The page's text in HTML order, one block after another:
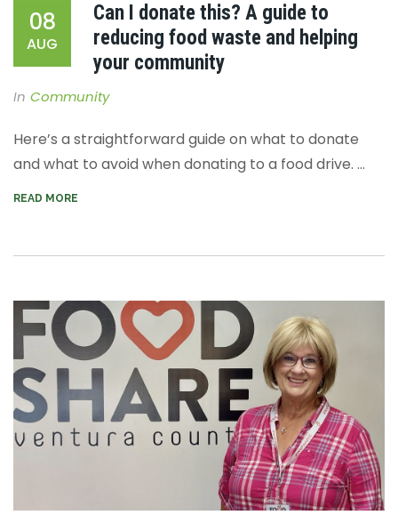
08
AUG
Can I donate this? A guide to
reducing food waste and helping
your community
In Community
Here’s a straightforward guide on what to donate
and what to avoid when donating to a food drive. ...
READ MORE